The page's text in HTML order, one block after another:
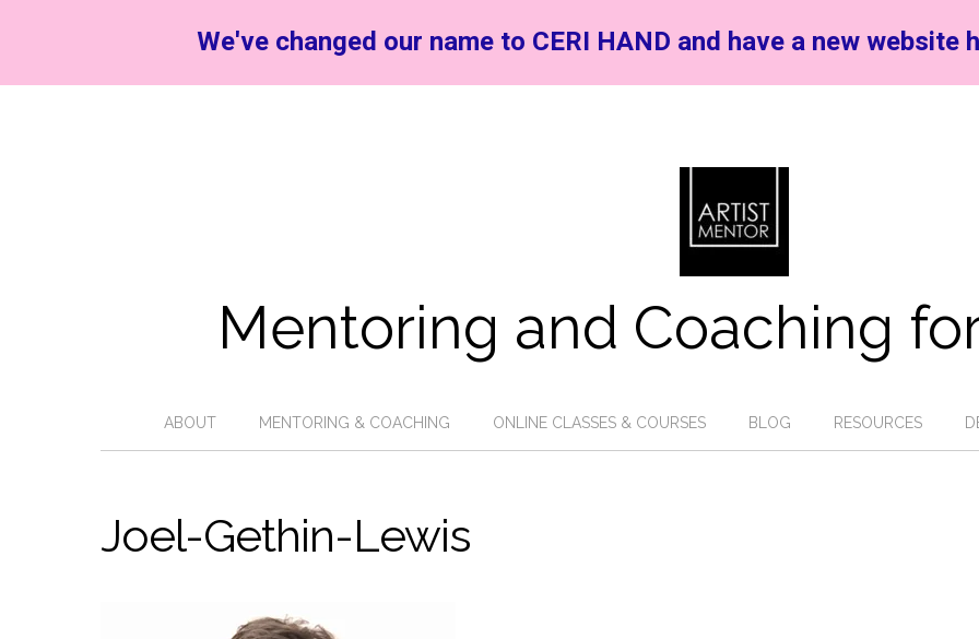
Mentoring and Coaching
ABOUT MENTORING & COACHING ONLINE CLASSES & COURSES BLOG RESOURCES
Joel-Gethin-Lewis
We've changed our name to CERI HAND and have a new website